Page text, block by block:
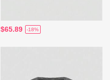
$65.89 -18%